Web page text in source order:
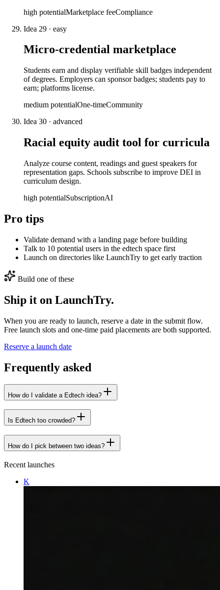
high potentialMarketplace feeCompliance
Idea 29 · easy
Micro-credential marketplace
Students earn and display verifiable skill badges independent
of degrees. Employers can sponsor badges; students pay to
earn; platforms license.
medium potentialOne-timeCommunity
Idea 30 · advanced
Racial equity audit tool for curricula
Analyze course content, readings and guest speakers for
representation gaps. Schools subscribe to improve DEI in
curriculum design.
high potentialSubscriptionAI
Pro tips
Validate demand with a landing page before building
Talk to 10 potential users in the edtech space first
Launch on directories like LaunchTry to get early traction
Build one of these
Ship it on LaunchTry.
When you are ready to launch, reserve a date in the submit flow.
Free launch slots and one-time paid placements are both supported.
Reserve a launch date
Frequently asked
How do I validate a Edtech idea?
Is Edtech too crowded?
How do I pick between two ideas?
Recent launches
K